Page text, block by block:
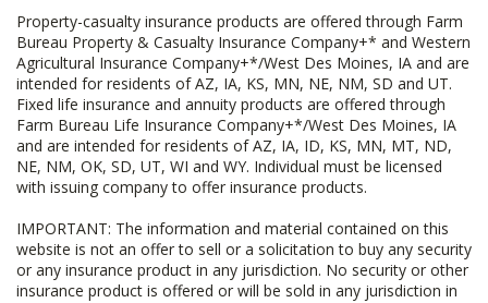
Property-casualty insurance products are offered through Farm
Bureau Property & Casualty Insurance Company+* and Western
Agricultural Insurance Company+*/West Des Moines, IA and are
intended for residents of AZ, IA, KS, MN, NE, NM, SD and UT.
Fixed life insurance and annuity products are offered through
Farm Bureau Life Insurance Company+*/West Des Moines, IA
and are intended for residents of AZ, IA, ID, KS, MN, MT, ND,
NE, NM, OK, SD, UT, WI and WY. Individual must be licensed
with issuing company to offer insurance products.
IMPORTANT: The information and material contained on this
website is not an offer to sell or a solicitation to buy any security
or any insurance product in any jurisdiction. No security or other
insurance product is offered or will be sold in any jurisdiction in